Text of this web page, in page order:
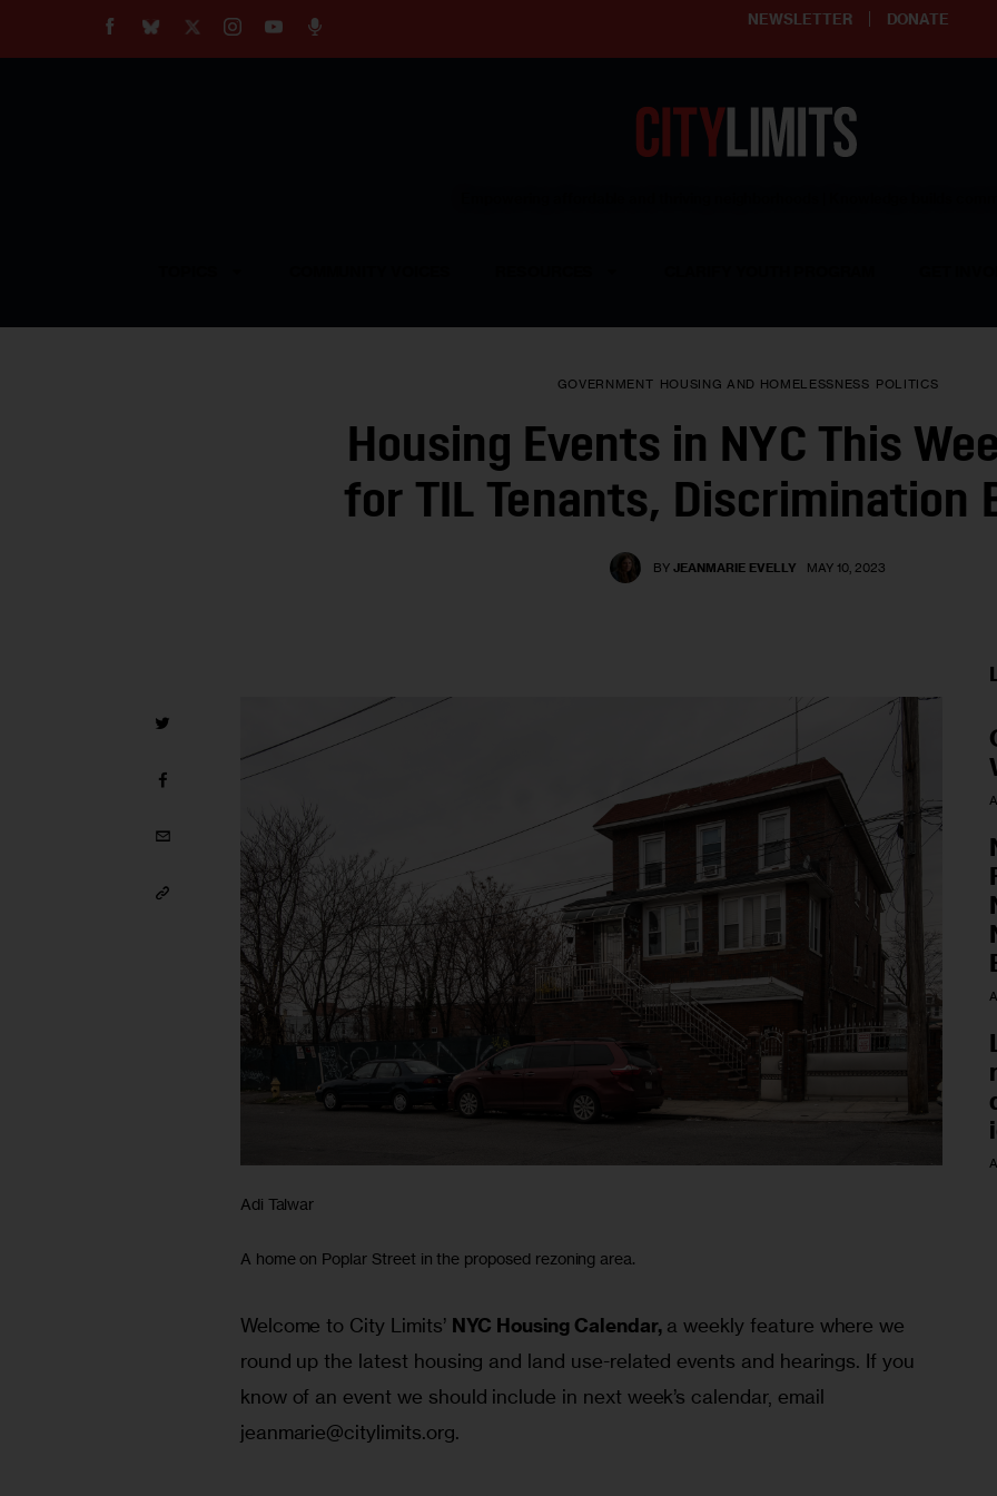
NEWSLETTER DONATE
GOVERNMENT HOUSING AND HOMELESSNESS POLITICS
Housing Events in NYC This
for TIL Tenants, Discrimination
BY JEANMARIE EVELLY MAY 10, 2023
Adi Talwar
A home on Poplar Street in the proposed rezoning area.
Welcome to City Limits’ NYC Housing Calendar, a weekly feature where we
round up the latest housing and land use-related events and hearings. If you
know of an event we should include in next week’s calendar, email
jeanmarie@citylimits.org.